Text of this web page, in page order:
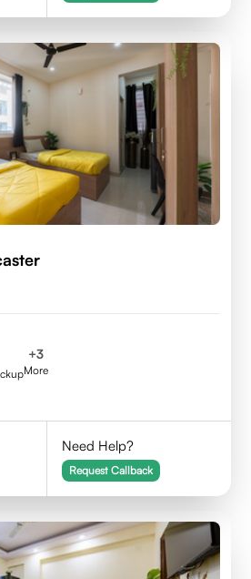
+3
More
Need Help?
Request Callback